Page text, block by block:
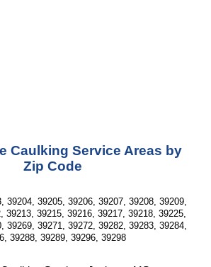
Caulking Service Areas by
Zip Code
39204, 39205, 39206, 39207, 39208, 39209,
39213, 39215, 39216, 39217, 39218, 39225,
39269, 39271, 39272, 39282, 39283, 39284,
39288, 39289, 39296, 39298